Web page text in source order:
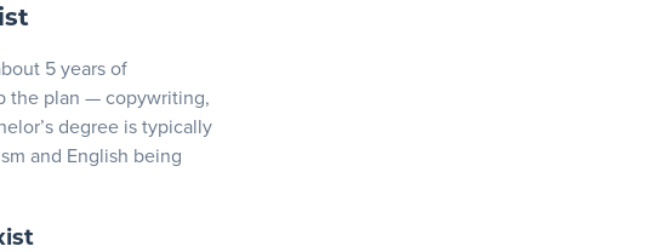
5 years of
the plan — copywriting,
degree is typically
and English being